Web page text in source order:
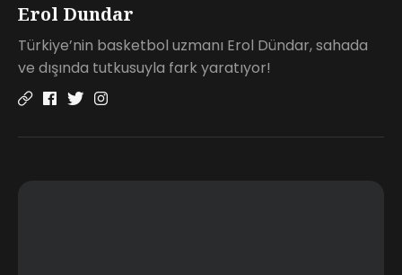
Erol Dundar
Türkiye’nin basketbol uzmanı Erol Dündar, sahada
ve dışında tutkusuyla fark yaratıyor!